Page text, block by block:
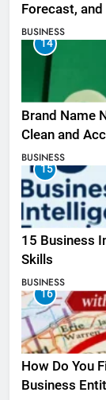
Forecast,
BUSINESS
14
Brand Name
Clean and
BUSINESS
15
15 Business
Skills
BUSINESS
16
How Do You
Business